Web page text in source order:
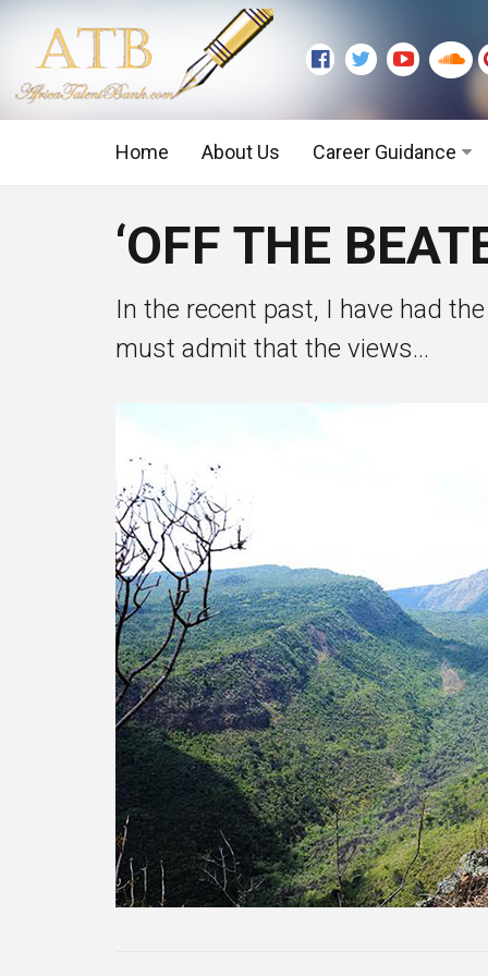
Home About Us Career Guidance
Executive Level
‘OFF THE
In the recent past, I have had
must admit that the views...